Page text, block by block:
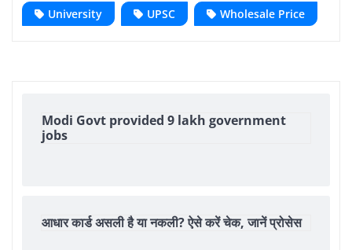
University
UPSC Wholesale Price
Modi Govt provided 9 lakh government
jobs
आधार कार्ड असली है या नकली? ऐसे करें चेक, जानें प्रोसेस